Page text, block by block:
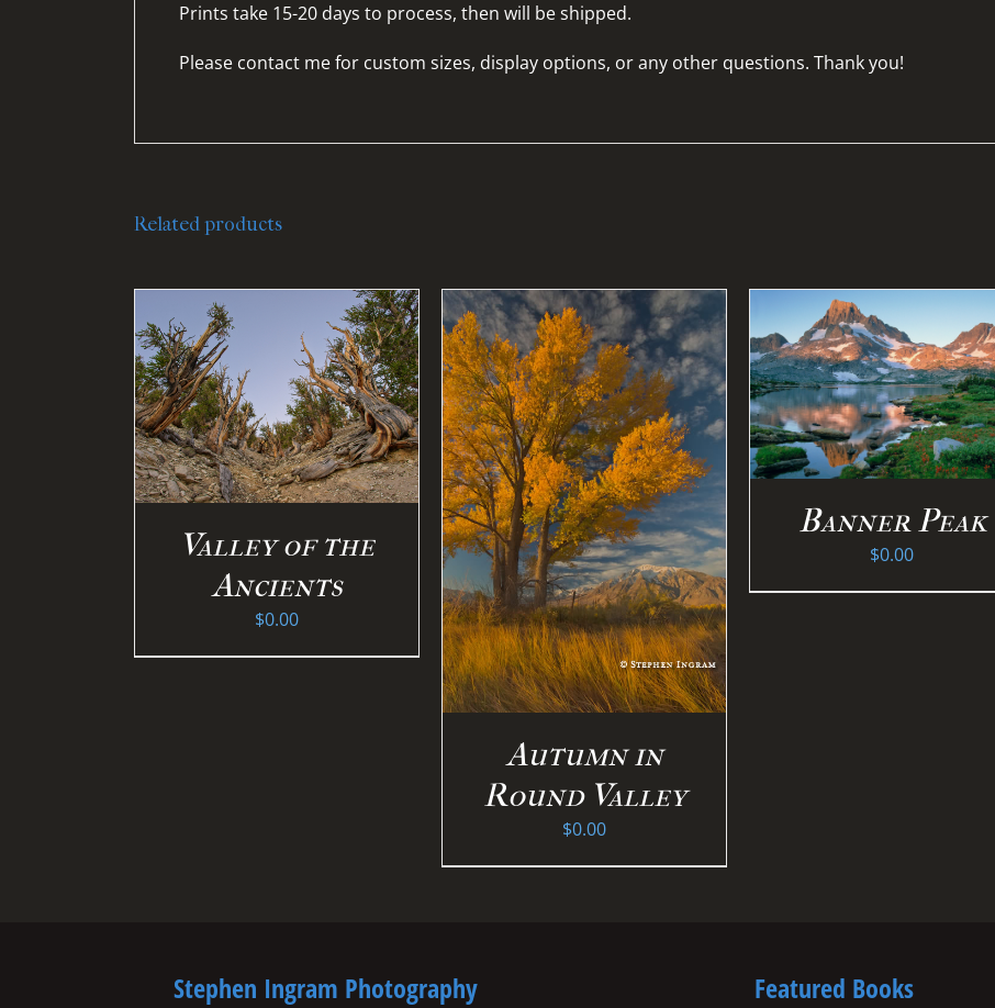
Prints take 15-20 days to process, then will be shipped.
Please contact me for custom sizes, display options, or any other questions. Thank you!
Related products
Valley of the
Ancients
$0.00
SELECT OPTIONS /
Autumn in
Round Valley
$0.00
SELECT OPTIONS /
DETAILS
Banner Peak
$0.00
SELECT OPTIONS
DETAILS
Stephen Ingram Photography Featured Books